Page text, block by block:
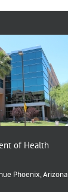
of Health
Phoenix, Arizona